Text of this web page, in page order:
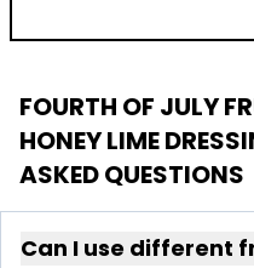
FOURTH OF JULY
HONEY LIME
ASKED QUESTIONS
Can I use different